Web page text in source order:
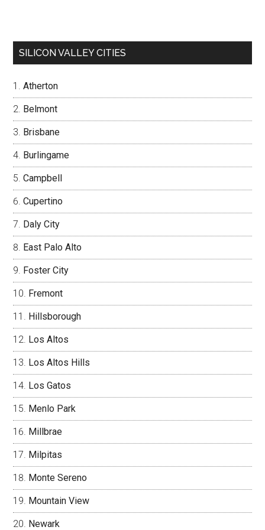
SILICON VALLEY CITIES
Atherton
Belmont
Brisbane
Burlingame
Campbell
Cupertino
Daly City
East Palo Alto
Foster City
Fremont
Hillsborough
Los Altos
Los Altos Hills
Los Gatos
Menlo Park
Millbrae
Milpitas
Monte Sereno
Mountain View
Newark